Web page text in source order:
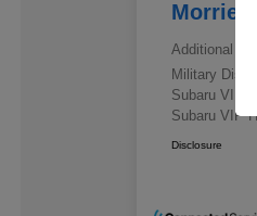
Morrie's
Additional
Military
Subaru VIP
Subaru VIP
Disclosure